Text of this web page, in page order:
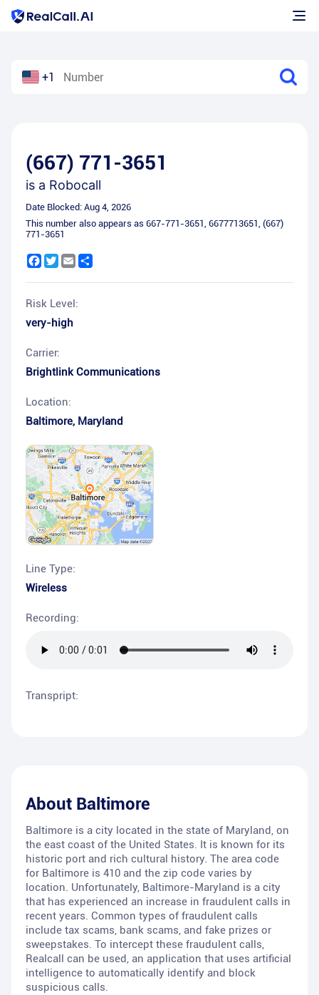
+1
(667) 771-3651
is a Robocall
Date Blocked: Aug 4, 2026
This number also appears as 667-771-3651, 6677713651, (667)
771-3651
Facebook
Twitter
Email
Risk Level:
very-high
Carrier:
Brightlink Communications
Location:
Baltimore, Maryland
Line Type:
Wireless
Recording:
Transpript:
About Baltimore
Baltimore is a city located in the state of Maryland, on
the east coast of the United States. It is known for its
historic port and rich cultural history. The area code
for Baltimore is 410 and the zip code varies by
location. Unfortunately, Baltimore-Maryland is a city
that has experienced an increase in fraudulent calls in
recent years. Common types of fraudulent calls
include tax scams, bank scams, and fake prizes or
sweepstakes. To intercept these fraudulent calls,
Realcall can be used, an application that uses artificial
intelligence to automatically identify and block
suspicious calls.